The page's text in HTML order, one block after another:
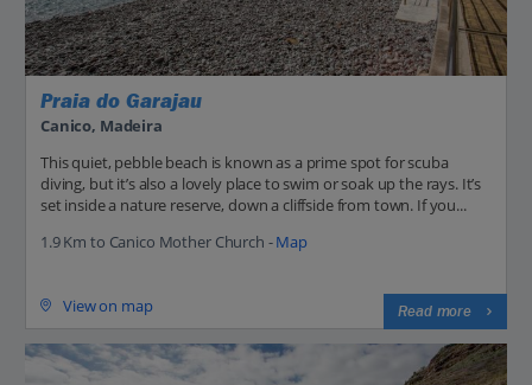
Praia do Garajau
Canico, Madeira
This quiet, pebble beach is known as a prime spot for scuba
diving, but it’s also a lovely place to swim or soak up the rays. It’s
set inside a nature reserve, down a cliffside from town. If you...
1.9 Km to Canico Mother Church -Map
View on map Read more